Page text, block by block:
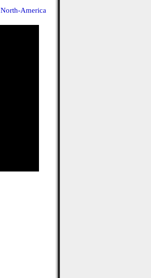
North-America